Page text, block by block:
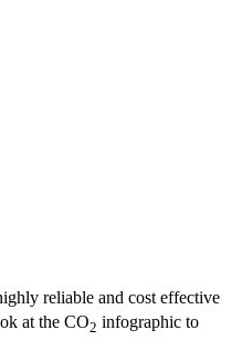
reliable and cost effective
at the CO2 infographic to